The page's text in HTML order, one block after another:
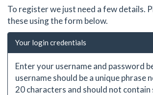
To register we just need a few details.
these using the form below.
Your login credentials
Enter your username and password
username should be a unique phrase
20 characters and should not contain